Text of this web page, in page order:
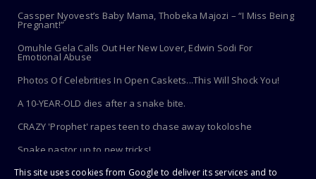
Cassper Nyovest’s Baby Mama, Thobeka Majozi – “I Miss Being
Pregnant!”
Omuhle Gela Calls Out Her New Lover, Edwin Sodi For
Emotional Abuse
Photos Of Celebrities In Open Caskets...This Will Shock You!
A 10-YEAR-OLD dies after a snake bite.
CRAZY 'Prophet' rapes teen to chase away tokoloshe
Snake pastor up to new tricks!
Toothbrush Care 101: Where To Store It, When To Replace It &
This site uses cookies from Google to deliver its services and to